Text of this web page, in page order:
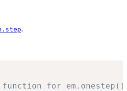
.
for em.onestep()